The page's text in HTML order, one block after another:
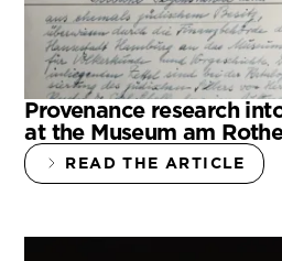
Provenance research
at the Museum am
READ THE ARTICLE